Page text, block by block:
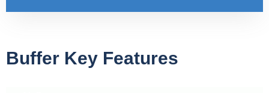
Buffer Key Features